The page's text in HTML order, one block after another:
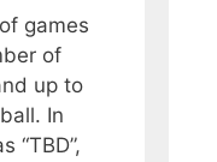
games
of
up to
In
“TBD”,